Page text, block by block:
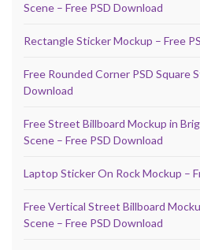
Scene – Free PSD Download
Rectangle Sticker Mockup – Free
Free Rounded Corner PSD Square
Download
Free Street Billboard Mockup in
Scene – Free PSD Download
Laptop Sticker On Rock Mockup –
Free Vertical Street Billboard
Scene – Free PSD Download